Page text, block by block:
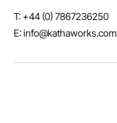
T: +44 (0) 7867236250
E: info@kathaworks.com